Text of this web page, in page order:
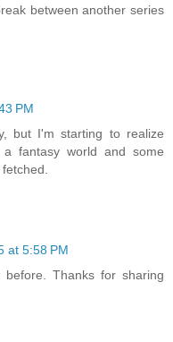
between another series
PM
but I'm starting to realize
fantasy world and some
at 5:58 PM
Thanks for sharing